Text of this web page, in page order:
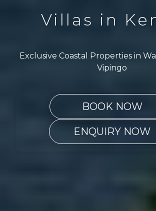
Villas in
Exclusive Coastal Properties in
Vipingo
BOOK NOW
ENQUIRY NOW